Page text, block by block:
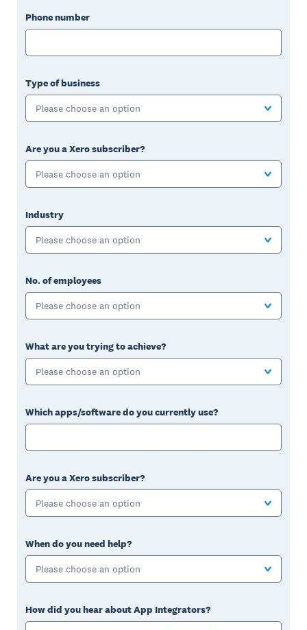
Phone number
Type of business
Please choose an option
Are you a Xero subscriber?
Please choose an option
Industry
Please choose an option
No. of employees
Please choose an option
What are you trying to achieve?
Please choose an option
Which apps/software do you currently use?
Are you a Xero subscriber?
Please choose an option
When do you need help?
Please choose an option
How did you hear about App Integrators?